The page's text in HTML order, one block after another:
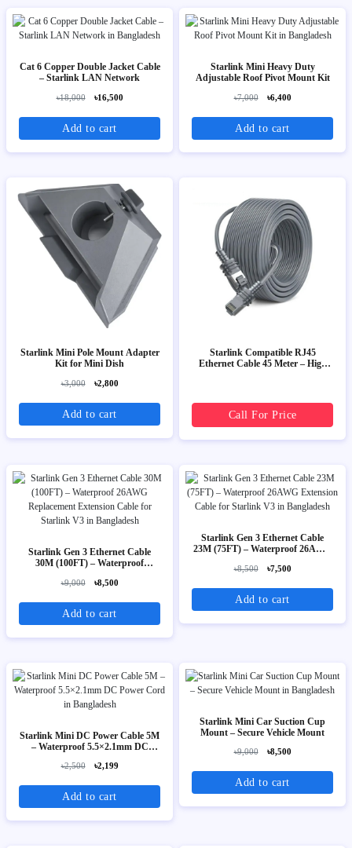
Cat 6 Copper Double Jacket Cable
– Starlink LAN Network
৳18,000 ৳16,500
Add to cart
Starlink Mini Heavy Duty
Adjustable Roof Pivot Mount Kit
৳7,000 ৳6,400
Add to cart
Starlink Mini Pole Mount Adapter
Kit for Mini Dish
৳3,000 ৳2,800
Add to cart
Starlink Compatible RJ45
Ethernet Cable 45 Meter – High
Call For Price
Starlink Gen 3 Ethernet Cable
30M (100FT) – Waterproof
Cable for Starlink V3
৳9,000 ৳8,500
Add to cart
Starlink Gen 3 Ethernet Cable
23M (75FT) – Waterproof 26AWG
৳8,500 ৳7,500
Add to cart
Starlink Mini DC Power Cable 5M
– Waterproof 5.5×2.1mm DC
৳2,500 ৳2,199
Add to cart
Starlink Mini Car Suction Cup
Mount – Secure Vehicle Mount
৳9,000 ৳8,500
Add to cart